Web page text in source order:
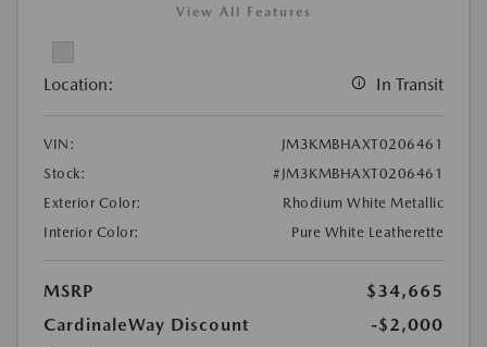
View All Features
Location: In Transit
VIN:
JM3KMBHAXT0206461
Stock:
#JM3KMBHAXT0206461
Exterior Color:
Rhodium White Metallic
Interior Color:
Pure White Leatherette
MSRP
$34,665
CardinaleWay Discount
-$2,000